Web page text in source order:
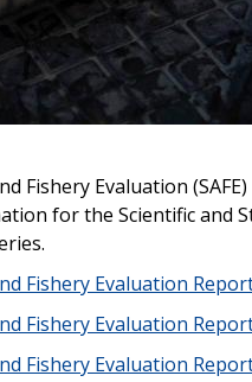
Fishery Evaluation
for the Scientific and
Fishery Evaluation
Fishery Evaluation
Fishery Evaluation